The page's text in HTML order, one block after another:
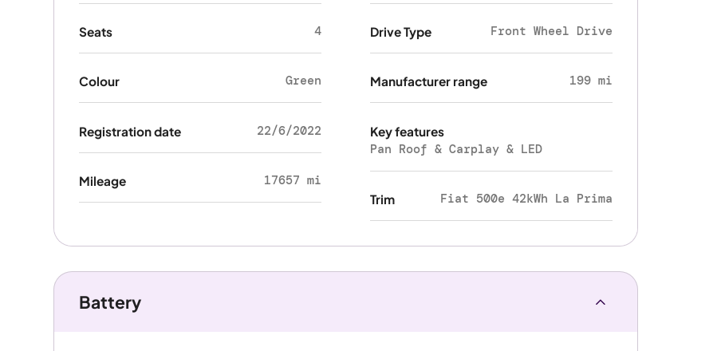
Seats 4
Colour Green
Registration date 22/6/2022
Mileage 17657 mi
Drive Type Front Wheel Drive
Manufacturer range 199 mi
Key features
Pan Roof & Carplay & LED
Trim Fiat 500e 42kWh La Prima
Battery